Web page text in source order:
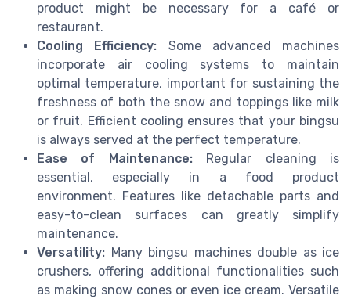
product might be necessary for a café or
restaurant.
Cooling Efficiency: Some advanced machines
incorporate air cooling systems to maintain
optimal temperature, important for sustaining the
freshness of both the snow and toppings like milk
or fruit. Efficient cooling ensures that your bingsu
is always served at the perfect temperature.
Ease of Maintenance:Regular cleaning is
essential, especially in a food product
environment. Features like detachable parts and
easy-to-clean surfaces can greatly simplify
maintenance.
Versatility: Many bingsu machines double as ice
crushers, offering additional functionalities such
as making snow cones or even ice cream. Versatile